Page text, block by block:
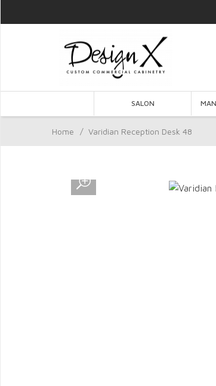
SALON
Home / Varidian Reception Desk 48